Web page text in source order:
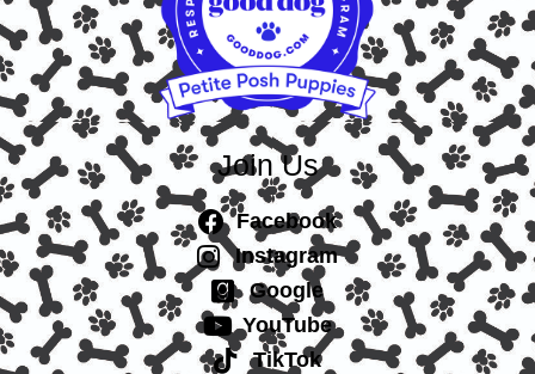
Join Us
Facebook
Instagram
Google
YouTube
TikTok